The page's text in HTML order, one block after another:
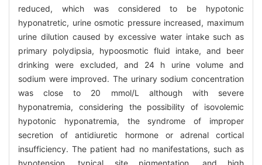
reduced, which was considered to be hypotonic
hyponatretic, urine osmotic pressure increased, maximum
urine dilution caused by excessive water intake such as
primary polydipsia, hypoosmotic fluid intake, and beer
drinking were excluded, and 24 h urine volume and
sodium were improved. The urinary sodium concentration
was close to 20 mmol/L although with severe
hyponatremia, considering the possibility of isovolemic
hypotonic hyponatremia, the syndrome of improper
secretion of antidiuretic hormone or adrenal cortical
insufficiency. The patient had no manifestations, such as
hypotension, typical site pigmentation, and high